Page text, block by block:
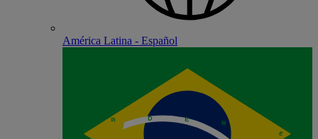
América Latina - Español